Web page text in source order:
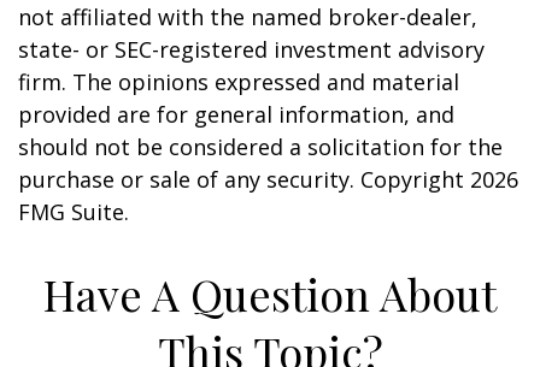
not affiliated with the named broker-dealer,
state- or SEC-registered investment advisory
firm. The opinions expressed and material
provided are for general information, and
should not be considered a solicitation for the
purchase or sale of any security. Copyright 2026
FMG Suite.
Have A Question About
This Topic?